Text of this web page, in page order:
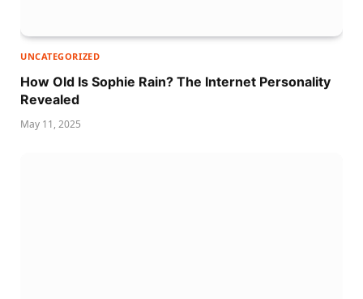
UNCATEGORIZED
How Old Is Sophie Rain? The Internet Personality
Revealed
May 11, 2025